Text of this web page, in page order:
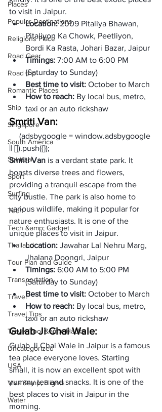
Places
Popular Destinations
Religions Place
Road Gear
Road trip
Romantic Places
Ship
Singapore
South America
Spiritual
Sport
Surfing
Tech
Tech &amp; Gadget
Thailand
Tour Plan and Guide
Transportation
Travel
Travel Tips
Travel Tool &amp; Hacks
Uncategorized
USA
Visa &amp; Flights
Water
to visit in Jaipur.
Location: 2009 Pitaliya Bhawan,
Pitaliyon Ka Chowk, Peetliyon,
Bordi Ka Rasta, Johari Bazar, Jaipur
Timings: 7:00 AM to 6:00 PM
(Saturday to Sunday)
Best time to visit: October to March
How to reach: By local bus, metro,
taxi or an auto rickshaw
Smriti Van:
|| []).push({});
Smriti Van is a verdant state park. It
boasts diverse trees and flowers,
providing a tranquil escape from the
city bustle. The park is also home to
various wildlife, making it popular for
nature enthusiasts. It is one of the
unique places to visit in Jaipur.
Location: Jawahar Lal Nehru Marg,
Jhalana Doongri, Jaipur
Timings: 6:00 AM to 5:00 PM
(Saturday to Sunday)
Best time to visit: October to March
How to reach: By local bus, metro,
taxi or an auto rickshaw
Gulab Ji Chai Wale:
Gulab Ji Chai Wale in Jaipur is a famous
tea place everyone loves. Starting
small, it is now an excellent spot with
yummy tea and snacks. It is one of the
best places to visit in Jaipur in the
morning.